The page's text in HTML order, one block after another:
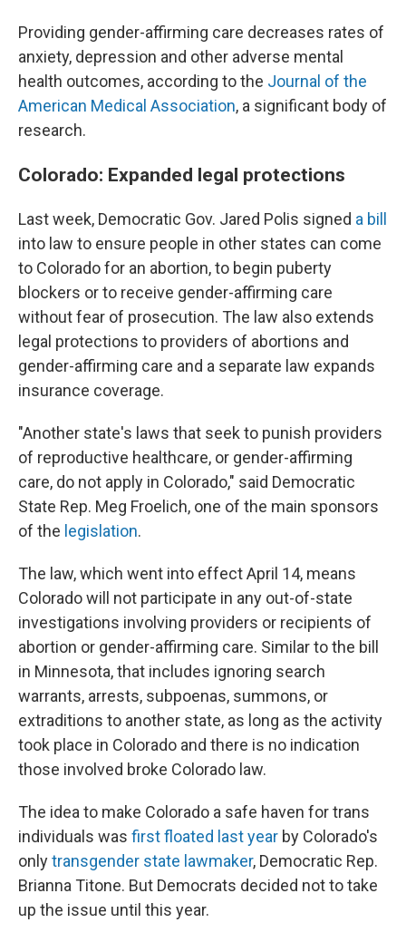
Providing gender-affirming care decreases rates of
anxiety, depression and other adverse mental
health outcomes, according to the Journal of the
American Medical Association, a significant body of
research.
Colorado: Expanded legal protections
Last week, Democratic Gov. Jared Polis signed a bill
into law to ensure people in other states can come
to Colorado for an abortion, to begin puberty
blockers or to receive gender-affirming care
without fear of prosecution. The law also extends
legal protections to providers of abortions and
gender-affirming care and a separate law expands
insurance coverage.
"Another state's laws that seek to punish providers
of reproductive healthcare, or gender-affirming
care, do not apply in Colorado," said Democratic
State Rep. Meg Froelich, one of the main sponsors
of the legislation.
The law, which went into effect April 14, means
Colorado will not participate in any out-of-state
investigations involving providers or recipients of
abortion or gender-affirming care. Similar to the bill
in Minnesota, that includes ignoring search
warrants, arrests, subpoenas, summons, or
extraditions to another state, as long as the activity
took place in Colorado and there is no indication
those involved broke Colorado law.
The idea to make Colorado a safe haven for trans
individuals was first floated last year by Colorado's
onlytransgender state lawmaker, Democratic Rep.
Brianna Titone. But Democrats decided not to take
up the issue until this year.